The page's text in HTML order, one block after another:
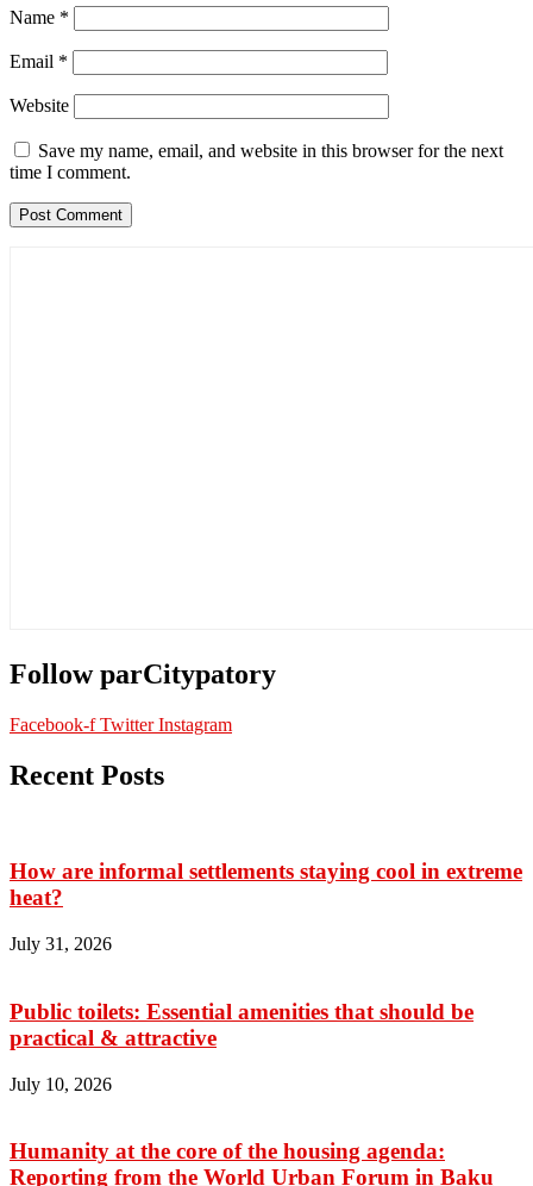
Name *
Email *
Website
Save my name, email, and website in this browser for the next
time I comment.
Follow parCitypatory
Facebook-f Twitter Instagram
Recent Posts
How are informal settlements staying cool in extreme
heat?
July 31, 2026
Public toilets: Essential amenities that should be
practical & attractive
July 10, 2026
Humanity at the core of the housing agenda:
Reporting from the World Urban Forum in Baku